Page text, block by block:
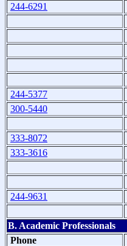
244-6291
244-5377
300-5440
333-8072
333-3616
244-9631
B. Academic Professionals
Phone